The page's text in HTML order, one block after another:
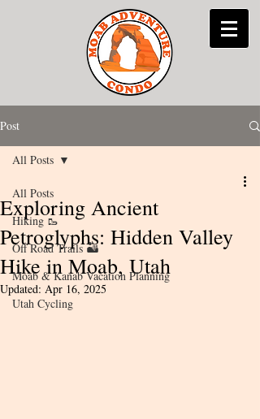
Post
All Posts
Hiking 🥾
Off Road Trails 🏜
Moab & Kanab Vacation Planning
Utah Cycling
All Posts
Exploring Ancient
Petroglyphs: Hidden Valley
Hike in Moab, Utah
Updated: Apr 16, 2025